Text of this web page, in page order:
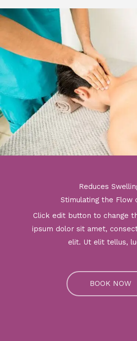
Reduces
Stimulating the Flow
Click edit button to change
ipsum dolor sit amet,
elit. Ut elit tellus,
BOOK NOW